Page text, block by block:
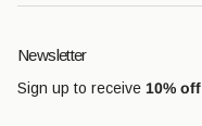
Newsletter
Sign up to receive 10% off